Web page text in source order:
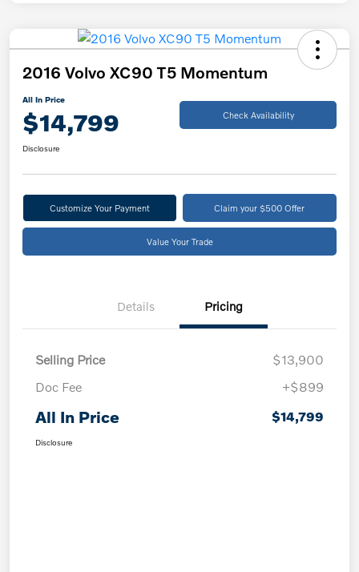
2016 Volvo XC90 T5 Momentum
All In Price
$14,799 Check Availability
Disclosure
Customize Your Payment Claim your $500 Offer
Value Your Trade
Details Pricing
Selling Price
$13,900
Doc Fee
+$899
All In Price $14,799
Disclosure